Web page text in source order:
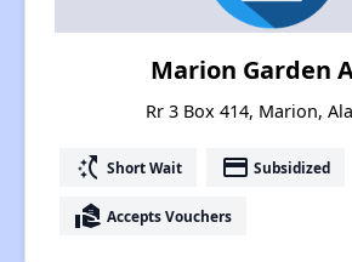
Marion Garden
Rr 3 Box 414, Marion,
switch_access_shortcut Short Wait payment Subsidized
real_estate_agent Accepts Vouchers